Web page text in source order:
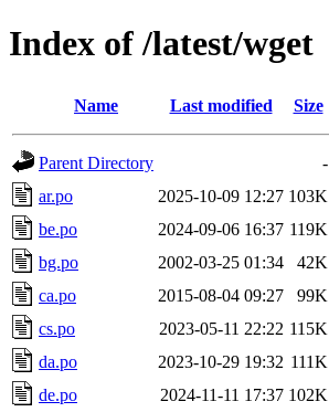
Index of /latest/wget
Name Last modified Size
Parent Directory
-
ar.po
2025-10-09 12:27 103K
be.po
2024-09-06 16:37 119K
bg.po
2002-03-25 01:34
42K
ca.po
2015-08-04 09:27
99K
cs.po
2023-05-11 22:22 115K
da.po
2023-10-29 19:32 111K
de.po
2024-11-11 17:37 102K